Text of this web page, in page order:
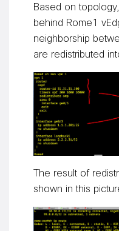
Based on
behind Rome1
neighborship
are redistributed
The result of
shown in this